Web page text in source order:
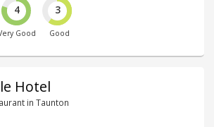
4
Good
3
Good
Hotel
in Taunton